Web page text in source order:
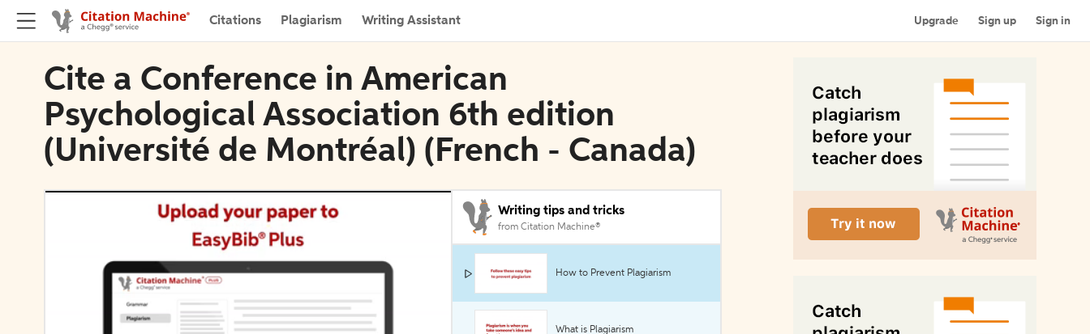
Citations Plagiarism Writing Assistant Upgrade Sign up Sign in
Cite a Conference in American
Psychological Association 6th edition
(Université de Montréal) (French - Canada)
Writing tips and tricks
from Citation Machine®
How to Prevent Plagiarism
What is Plagiarism